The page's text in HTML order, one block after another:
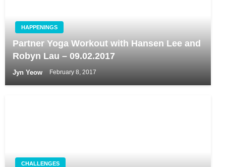
HAPPENINGS
Partner Yoga Workout with Hansen Lee and
Robyn Lau – 09.02.2017
Jyn Yeow February 8, 2017
CHALLENGES